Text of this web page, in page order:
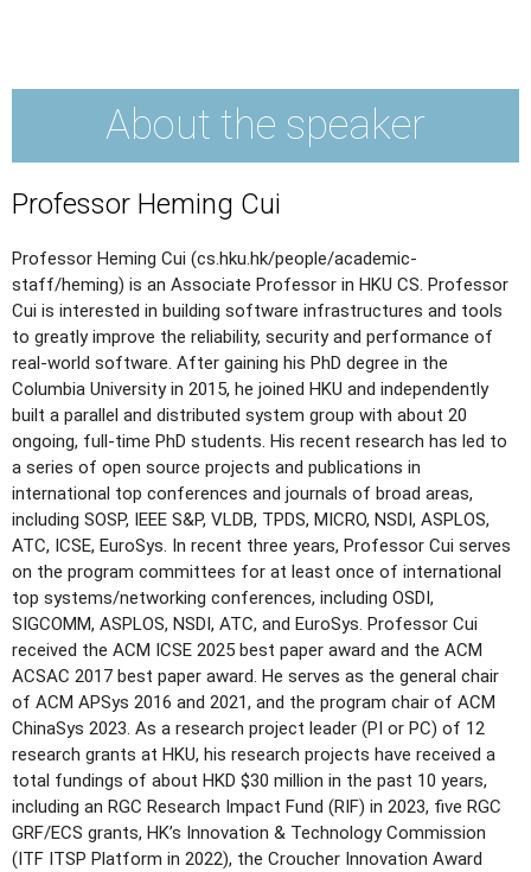
About the speaker
Professor Heming Cui
Professor Heming Cui (cs.hku.hk/people/academic-
staff/heming) is an Associate Professor in HKU CS. Professor
Cui is interested in building software infrastructures and tools
to greatly improve the reliability, security and performance of
real-world software. After gaining his PhD degree in the
Columbia University in 2015, he joined HKU and independently
built a parallel and distributed system group with about 20
ongoing, full-time PhD students. His recent research has led to
a series of open source projects and publications in
international top conferences and journals of broad areas,
including SOSP, IEEE S&P, VLDB, TPDS, MICRO, NSDI, ASPLOS,
ATC, ICSE, EuroSys. In recent three years, Professor Cui serves
on the program committees for at least once of international
top systems/networking conferences, including OSDI,
SIGCOMM, ASPLOS, NSDI, ATC, and EuroSys. Professor Cui
received the ACM ICSE 2025 best paper award and the ACM
ACSAC 2017 best paper award. He serves as the general chair
of ACM APSys 2016 and 2021, and the program chair of ACM
ChinaSys 2023. As a research project leader (PI or PC) of 12
research grants at HKU, his research projects have received a
total fundings of about HKD $30 million in the past 10 years,
including an RGC Research Impact Fund (RIF) in 2023, five RGC
GRF/ECS grants, HK’s Innovation & Technology Commission
(ITF ITSP Platform in 2022), the Croucher Innovation Award